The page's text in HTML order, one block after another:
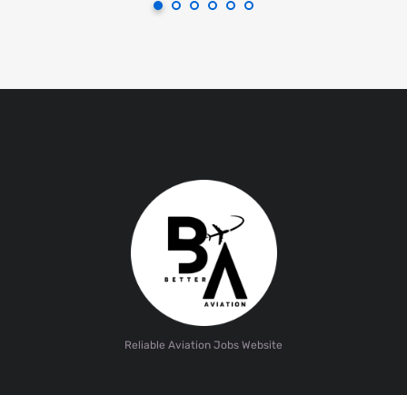
Reliable Aviation Jobs Website